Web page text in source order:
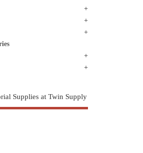
Supplies at Twin Supply